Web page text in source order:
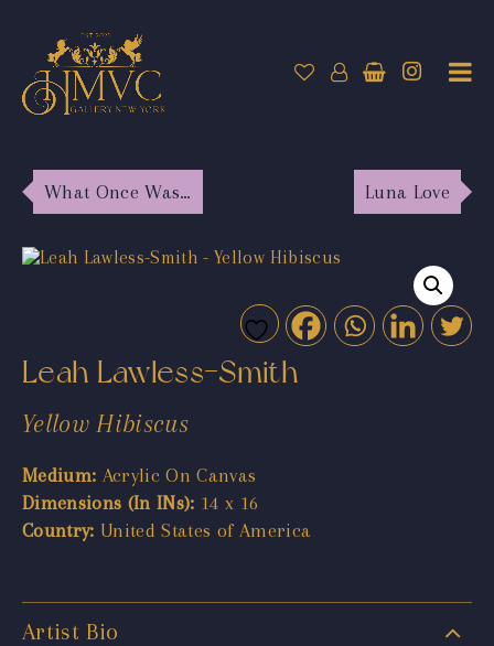
What Once Was… Luna Love
Leah Lawless-Smith
Yellow Hibiscus
Medium: Acrylic On Canvas
Dimensions (In INs): 14 x 16
Country: United States of America
Artist Bio